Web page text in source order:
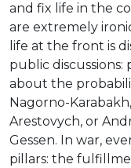
and fix life in the
are extremely
life at the front is
public
about the
Nagorno-
Arestovych, or
Gessen. In war,
pillars: the